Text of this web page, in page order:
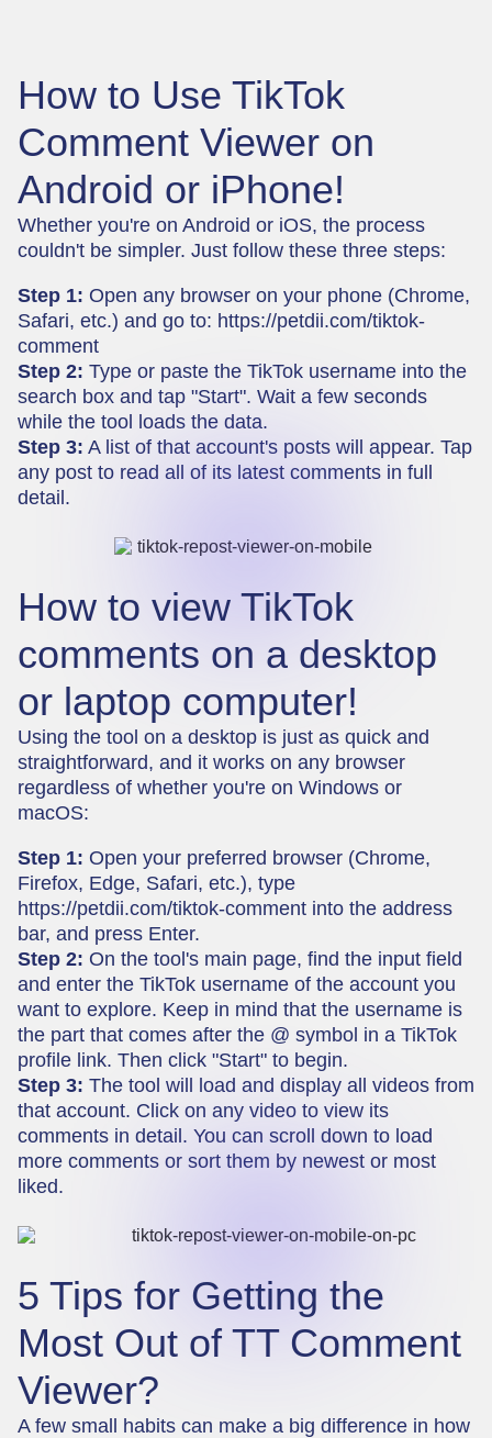
How to Use TikTok
Comment Viewer on
Android or iPhone!
Whether you're on Android or iOS, the process
couldn't be simpler. Just follow these three steps:
Step 1: Open any browser on your phone (Chrome,
Safari, etc.) and go to: https://petdii.com/tiktok-
comment
Step 2: Type or paste the TikTok username into the
search box and tap "Start". Wait a few seconds
while the tool loads the data.
Step 3: A list of that account's posts will appear. Tap
any post to read all of its latest comments in full
detail.
How to view TikTok
comments on a desktop
or laptop computer!
Using the tool on a desktop is just as quick and
straightforward, and it works on any browser
regardless of whether you're on Windows or
macOS:
Step 1: Open your preferred browser (Chrome,
Firefox, Edge, Safari, etc.), type
https://petdii.com/tiktok-comment into the address
bar, and press Enter.
Step 2: On the tool's main page, find the input field
and enter the TikTok username of the account you
want to explore. Keep in mind that the username is
the part that comes after the @ symbol in a TikTok
profile link. Then click "Start" to begin.
Step 3: The tool will load and display all videos from
that account. Click on any video to view its
comments in detail. You can scroll down to load
more comments or sort them by newest or most
liked.
5 Tips for Getting the
Most Out of TT Comment
Viewer?
A few small habits can make a big difference in how